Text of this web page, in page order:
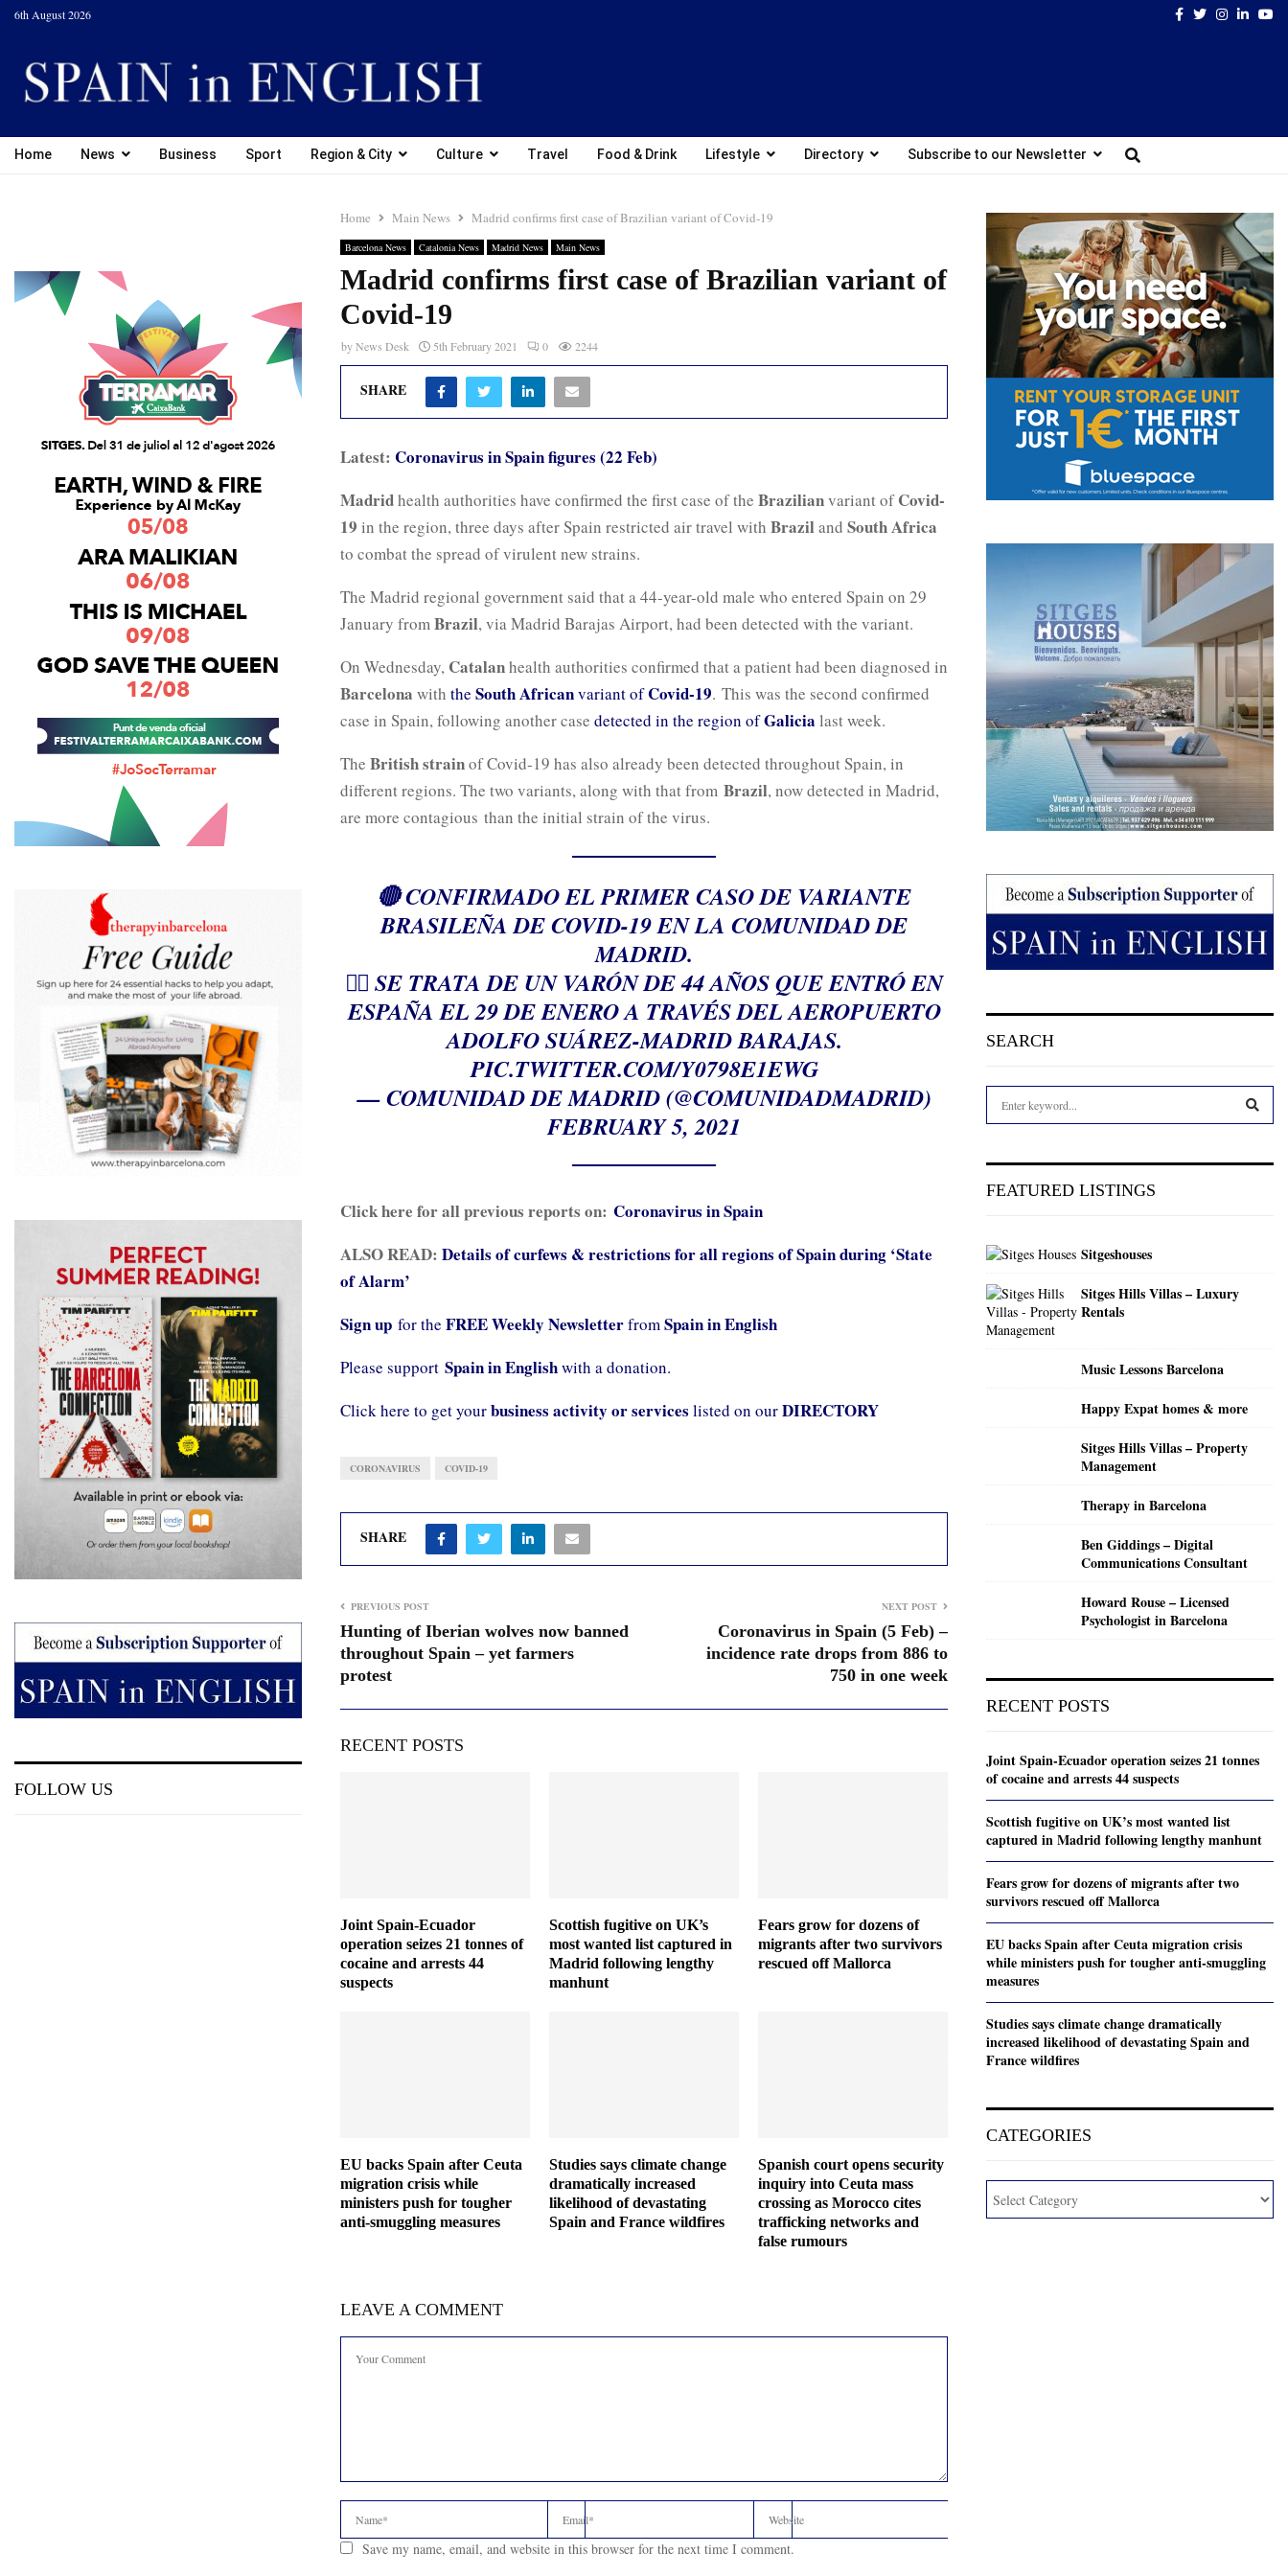
6th August 2026 Facebook
TwitterInstagram
Home News Business Sport Region & City Culture Travel Food & Drink Lifestyle Directory Subscribe to our Newsletter
Home Main News Madrid confirms first case of Brazilian variant of Covid-19
Barcelona News Catalonia News Madrid News Main News
Madrid confirms first case of Brazilian variant of
Covid-19
byNews Desk 5th February 2021 0 2244
SHARE
Latest: Coronavirus in Spain figures (22 Feb)
Madridhealth authorities have confirmed the first case of the Brazilianvariant ofCovid-
19 in the region, three days after Spain restricted air travel with Braziland South Africa
to combat the spread of virulent new strains.
The Madrid regional government said that a 44-year-old male who entered Spain on 29
January fromBrazil, via Madrid Barajas Airport, had been detected with the variant.
On Wednesday, Catalanhealth authorities confirmed that a patient had been diagnosed in
Barcelona with the South Africanvariant ofCovid-19. This was the second confirmed
case in Spain, following another case detected in the region ofGalicia last week.
The British strainof Covid-19 has also already been detected throughout Spain, in
different regions. The two variants, along with that from Brazil, now detected in Madrid,
are more contagious than the initial strain of the virus.
🔴 CONFIRMADO EL PRIMER CASO DE VARIANTE
BRASILEÑA DE COVID-19 EN LA COMUNIDAD DE
MADRID.
👉🏻 SE TRATA DE UN VARÓN DE 44 AÑOS QUE ENTRÓ EN
ESPAÑA EL 29 DE ENERO A TRAVÉS DEL AEROPUERTO
ADOLFO SUÁREZ-MADRID BARAJAS.
PIC.TWITTER.COM/Y0798E1EWG
— COMUNIDAD DE MADRID (@COMUNIDADMADRID)
FEBRUARY 5, 2021
Click here for all previous reports on: Coronavirus in Spain
ALSO READ: Details of curfews & restrictions for all regions of Spain during ‘State
of Alarm’
Sign up for the FREE Weekly NewsletterfromSpain in English
Please support Spain in Englishwith a donation.
Click here to get yourbusiness activity or services listed on ourDIRECTORY
CORONAVIRUS COVID-19
SHARE
PREVIOUS POST
Hunting of Iberian wolves now banned
throughout Spain – yet farmers
protest
NEXT POST
Coronavirus in Spain (5 Feb) –
incidence rate drops from 886 to
750 in one week
RECENT POSTS
Joint Spain-Ecuador
operation seizes 21 tonnes of
cocaine and arrests 44
suspects
Scottish fugitive on UK’s
most wanted list captured in
Madrid following lengthy
manhunt
Fears grow for dozens of
migrants after two survivors
rescued off Mallorca
EU backs Spain after Ceuta
migration crisis while
ministers push for tougher
anti-smuggling measures
Studies says climate change
dramatically increased
likelihood of devastating
Spain and France wildfires
Spanish court opens security
inquiry into Ceuta mass
crossing as Morocco cites
trafficking networks and
false rumours
LEAVE A COMMENT
Save my name, email, and website in this browser for the next time I comment.
FOLLOW US
SEARCH
h
r
FEATURED LISTINGS
Sitgeshouses
Sitges Hills Villas – Luxury
Rentals
Music Lessons Barcelona
Happy Expat homes & more
Sitges Hills Villas – Property
Management
Therapy in Barcelona
Ben Giddings – Digital
Communications Consultant
Howard Rouse – Licensed
Psychologist in Barcelona
RECENT POSTS
Joint Spain-Ecuador operation seizes 21 tonnes
of cocaine and arrests 44 suspects
Scottish fugitive on UK’s most wanted list
captured in Madrid following lengthy manhunt
Fears grow for dozens of migrants after two
survivors rescued off Mallorca
EU backs Spain after Ceuta migration crisis
while ministers push for tougher anti-smuggling
measures
Studies says climate change dramatically
increased likelihood of devastating Spain and
France wildfires
CATEGORIES